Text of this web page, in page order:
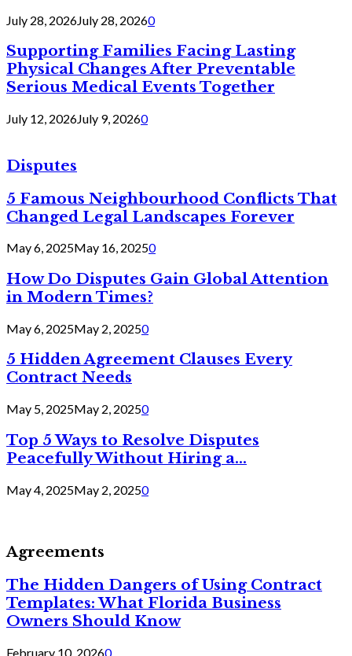
July 28, 2026July 28, 20260
Supporting Families Facing Lasting
Physical Changes After Preventable
Serious Medical Events Together
July 12, 2026July 9, 20260
Disputes
5 Famous Neighbourhood Conflicts That
Changed Legal Landscapes Forever
May 6, 2025May 16, 20250
How Do Disputes Gain Global Attention
in Modern Times?
May 6, 2025May 2, 20250
5 Hidden Agreement Clauses Every
Contract Needs
May 5, 2025May 2, 20250
Top 5 Ways to Resolve Disputes
Peacefully Without Hiring a...
May 4, 2025May 2, 20250
Agreements
The Hidden Dangers of Using Contract
Templates: What Florida Business
Owners Should Know
February 10, 20260